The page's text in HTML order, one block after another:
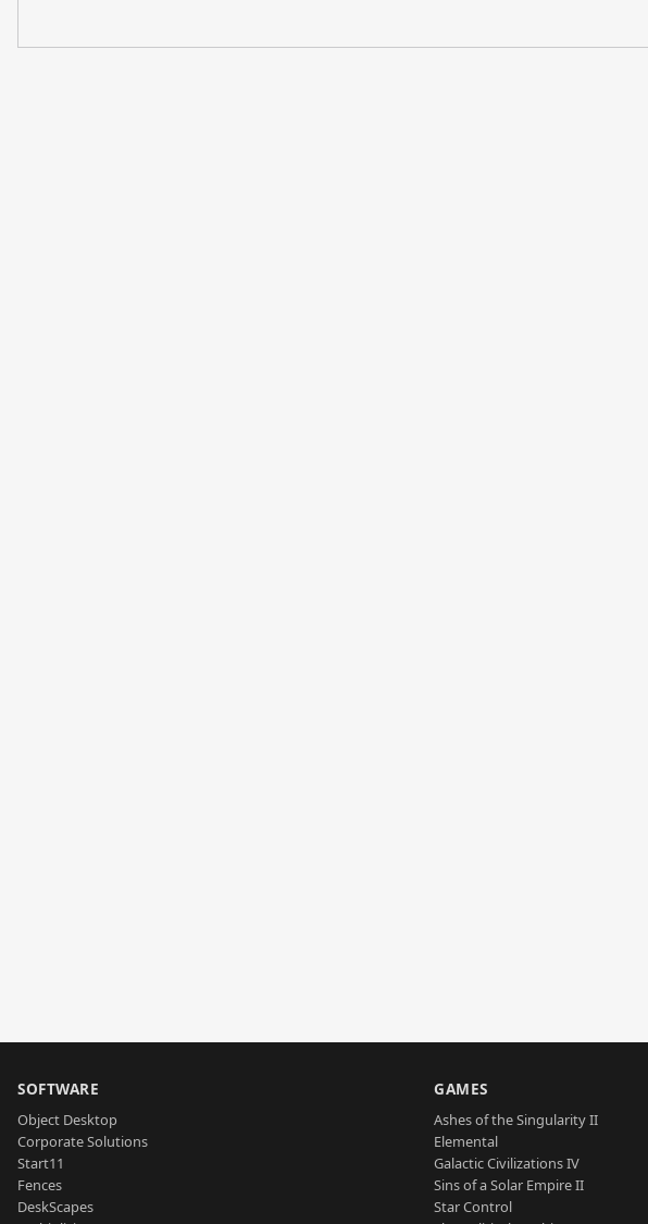
SOFTWARE
Object Desktop
Corporate Solutions
Start11
Fences
DeskScapes
GAMES
Ashes of the Singularity II
Elemental
Galactic Civilizations IV
Sins of a Solar Empire II
Star Control